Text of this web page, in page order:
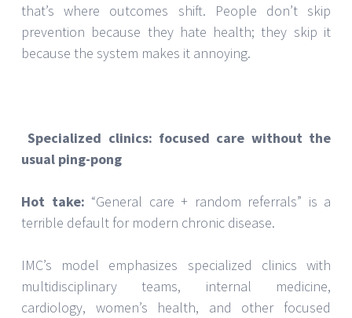
that’s where outcomes shift. People don’t skip
prevention because they hate health; they skip it
because the system makes it annoying.
Specialized clinics: focused care without the
usual ping-pong
Hot take: “General care + random referrals” is a
terrible default for modern chronic disease.
IMC’s model emphasizes specialized clinics with
multidisciplinary teams, internal medicine,
cardiology, women’s health, and other focused